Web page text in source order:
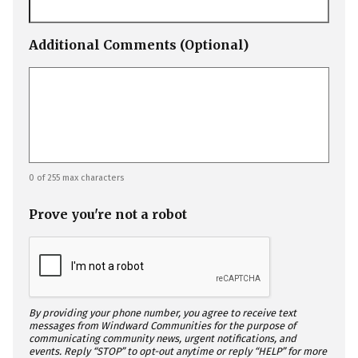
Additional Comments (Optional)
0 of 255 max characters
Prove you're not a robot
By providing your phone number, you agree to receive text
messages from Windward Communities for the purpose of
communicating community news, urgent notifications, and
events. Reply “STOP” to opt-out anytime or reply “HELP” for more